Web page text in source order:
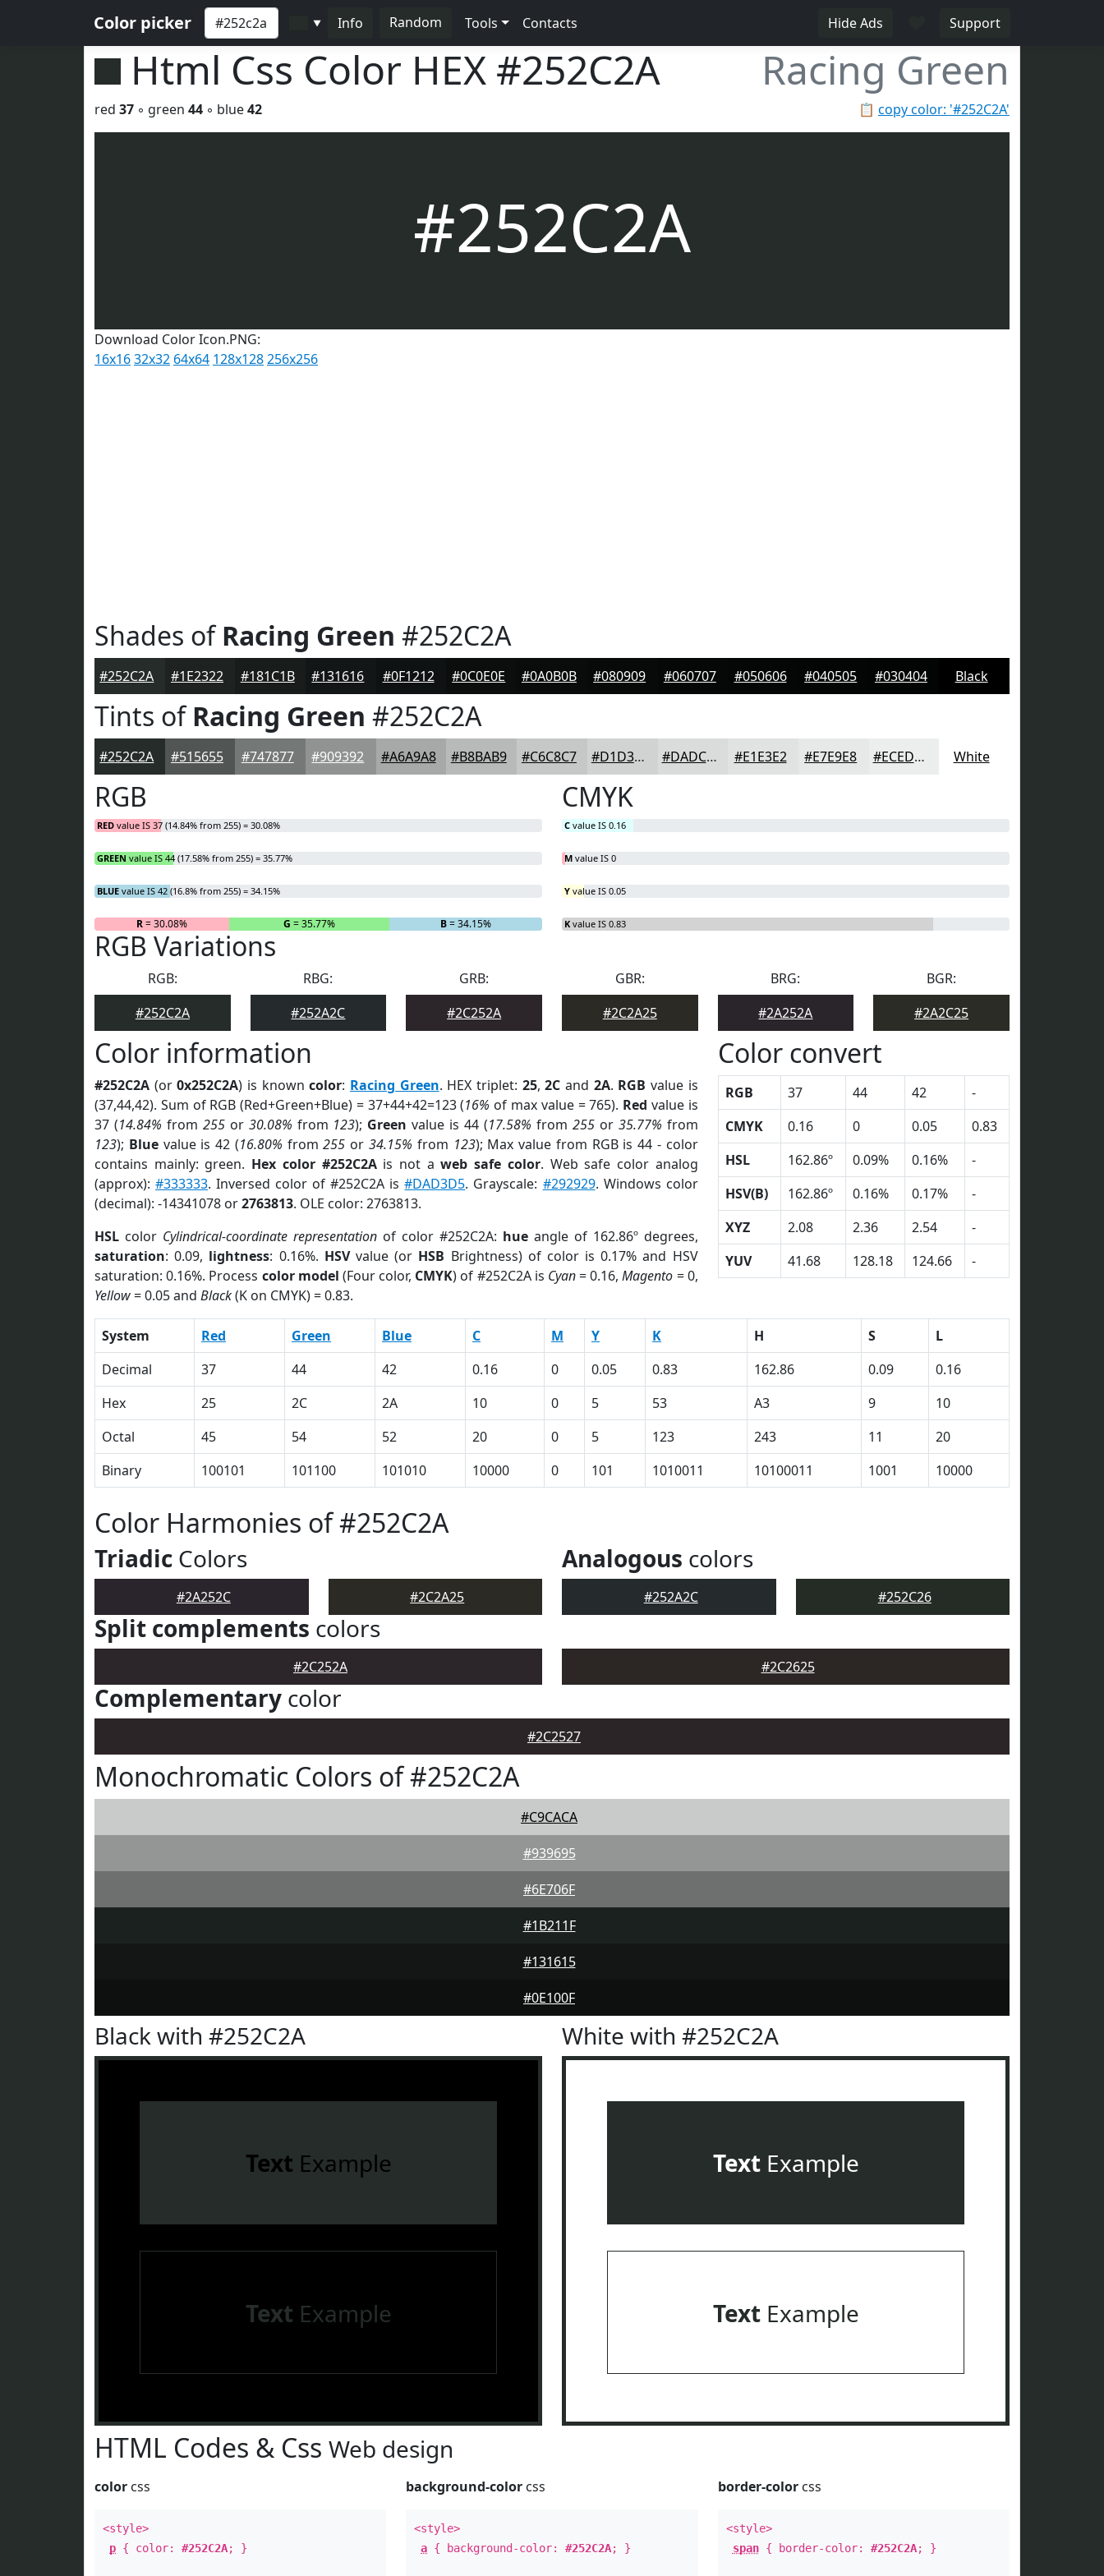
Color picker ▼ Info Random Tools Contacts Hide Ads Support
Html Css Color HEX #252C2A Racing Green
📋 copy color: '#252C2A'
red 37 ◦ green 44 ◦ blue42
#252C2A
Download Color Icon.PNG:
16x1632x32 64x64 128x128256x256
Shades ofRacing Green #252C2A
#252C2A #1E2322 #181C1B #131616 #0F1212 #0C0E0E #0A0B0B #080909 #060707 #050606 #040505 #030404 Black
Tints ofRacing Green #252C2A
#252C2A #515655 #747877 #909392 #A6A9A8 #B8BAB9 #C6C8C7 #D1D3D2 #DADCDB #E1E3E2 #E7E9E8 #ECEDED White
RGB
RED value IS 37 (14.84% from 255) = 30.08%
GREEN value IS 44 (17.58% from 255) = 35.77%
BLUE value IS 42 (16.8% from 255) = 34.15%
R= 30.08% G = 35.77% B= 34.15%
CMYK
C value IS 0.16
M value IS 0
Y value IS 0.05
K value IS 0.83
RGB Variations
RGB:
#252C2A
RBG:
#252A2C
GRB:
#2C252A
GBR:
#2C2A25
BRG:
#2A252A
BGR:
#2A2C25
Color information
#252C2A (or0x252C2A) is knowncolor: Racing Green. HEX triplet: 25,2C and 2A. RGB value is
(37,44,42). Sum of RGB (Red+Green+Blue) = 37+44+42=123 (16% of max value = 765). Red value is
37 (14.84% from 255or 30.08% from 123); Green value is 44 (17.58% from 255or 35.77% from
123); Bluevalue is 42 (16.80% from255 or 34.15% from 123); Max value from RGB is 44 - color
contains mainly: green. Hex color #252C2Ais not aweb safe color. Web safe color analog
(approx):#333333. Inversed color of #252C2A is#DAD3D5. Grayscale: #292929. Windows color
(decimal): -14341078 or2763813. OLE color: 2763813.
HSL color Cylindrical-coordinate representationof color #252C2A: hueangle of 162.86º degrees,
saturation: 0.09, lightness: 0.16%. HSVvalue (or HSB Brightness) of color is 0.17% and HSV
saturation: 0.16%. Process color model (Four color, CMYK) of #252C2A is Cyan= 0.16,Magento = 0,
Yellow= 0.05 and Black(K on CMYK) = 0.83.
Color convert
RGB 37 44 42
-
CMYK
0.16 0 0.05
0.83
HSL
162.86º 0.09% 0.16%
-
HSV(B)
162.86º 0.16% 0.17%
-
XYZ
2.08 2.36 2.54
-
YUV
41.68 128.18 124.66 -
System Red Green Blue C M Y K H S
L
Decimal
37 44 42 0.16 0 0.05 0.83 162.86 0.09
0.16
Hex
25 2C 2A 10 0 5 53 A3 9
10
Octal
45 54 52 20 0 5 123 243 11
20
Binary
100101 101100 101010 10000 0 101 1010011 10100011 1001 10000
Color Harmonies of #252C2A
Triadic Colors
#2A252C #2C2A25
Analogous colors
#252A2C #252C26
Split complements colors
#2C252A #2C2625
Complementary color
#2C2527
Monochromatic Colors of #252C2A
#C9CACA
#939695
#6E706F
#1B211F
#131615
#0E100F
Black with #252C2A
Text Example
Text Example
White with #252C2A
TextExample
TextExample
HTML Codes & Css Web design
color css
<style>
p { color: #252C2A; }
background-color css
<style>
a { background-color:#252C2A; }
border-colorcss
<style>
span{ border-color: #252C2A; }